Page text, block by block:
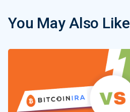
You May Also Like